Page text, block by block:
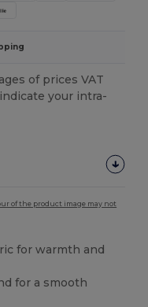
of prices VAT
your intra-
of the product image may not
for warmth and
for a smooth